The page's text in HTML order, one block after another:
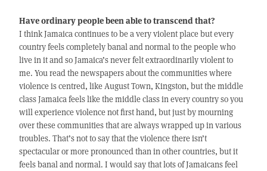
Have ordinary people been able to transcend that?
I think Jamaica continues to be a very violent place but every
country feels completely banal and normal to the people who
live in it and so Jamaica’s never felt extraordinarily violent to
me. You read the newspapers about the communities where
violence is centred, like August Town, Kingston, but the middle
class Jamaica feels like the middle class in every country so you
will experience violence not first hand, but just by mourning
over these communities that are always wrapped up in various
troubles. That’s not to say that the violence there isn’t
spectacular or more pronounced than in other countries, but it
feels banal and normal. I would say that lots of Jamaicans feel